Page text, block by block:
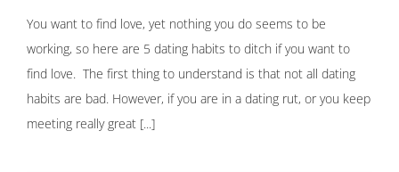
You want to find love, yet nothing you do seems to be
working, so here are 5 dating habits to ditch if you want to
find love. The first thing to understand is that not all dating
habits are bad. However, if you are in a dating rut, or you keep
meeting really great [...]